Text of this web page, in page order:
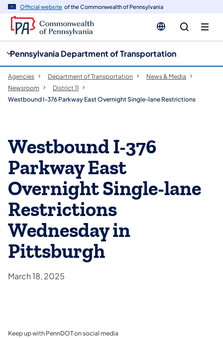
Official website of the Commonwealth of Pennsylvania
Pennsylvania Department of Transportation
Agencies Department of Transportation
News & Media
Newsroom
District 11
Westbound I-376 Parkway East Overnight Single-lane Restrictions
Westbound I-376
Parkway East
Overnight Single-lane
Restrictions
Wednesday in
Pittsburgh
March 18, 2025
Keep up with PennDOT on social media